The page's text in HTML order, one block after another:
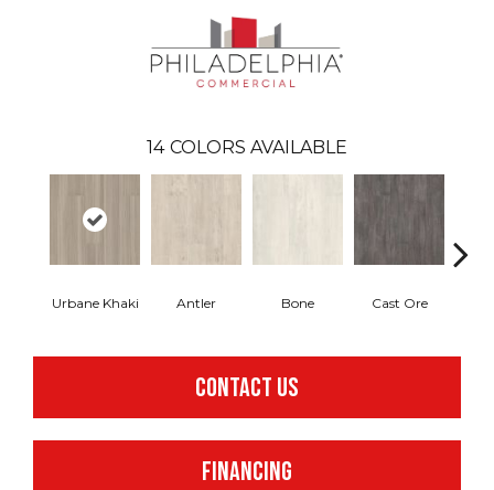
14 COLORS AVAILABLE
Urbane Khaki Antler Bone Cast Ore
CONTACT US
FINANCING